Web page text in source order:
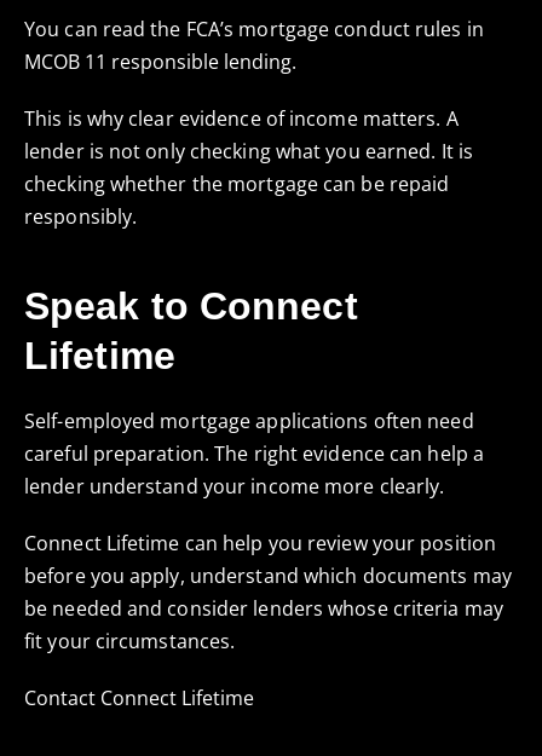
You can read the FCA’s mortgage conduct rules in
MCOB 11 responsible lending.
This is why clear evidence of income matters. A
lender is not only checking what you earned. It is
checking whether the mortgage can be repaid
responsibly.
Speak to Connect
Lifetime
Self-employed mortgage applications often need
careful preparation. The right evidence can help a
lender understand your income more clearly.
Connect Lifetime can help you review your position
before you apply, understand which documents may
be needed and consider lenders whose criteria may
fit your circumstances.
Contact Connect Lifetime